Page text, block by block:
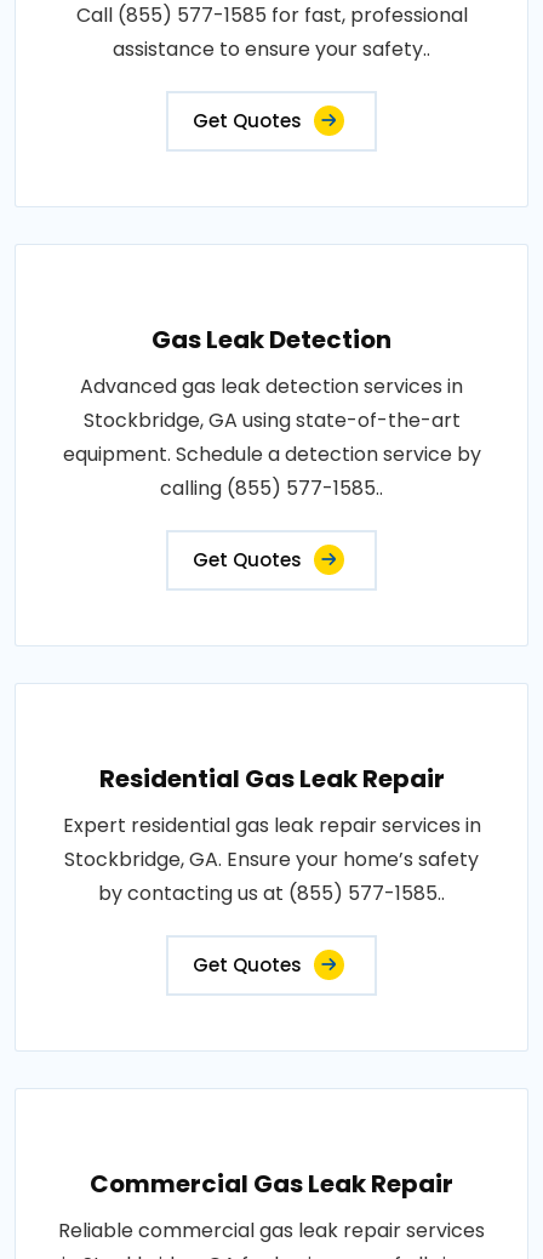
Call (855) 577-1585 for fast, professional
assistance to ensure your safety..
Get Quotes
Gas Leak Detection
Advanced gas leak detection services in
Stockbridge, GA using state-of-the-art
equipment. Schedule a detection service by
calling (855) 577-1585..
Get Quotes
Residential Gas Leak Repair
Expert residential gas leak repair services in
Stockbridge, GA. Ensure your home’s safety
by contacting us at (855) 577-1585..
Get Quotes
Commercial Gas Leak Repair
Reliable commercial gas leak repair services